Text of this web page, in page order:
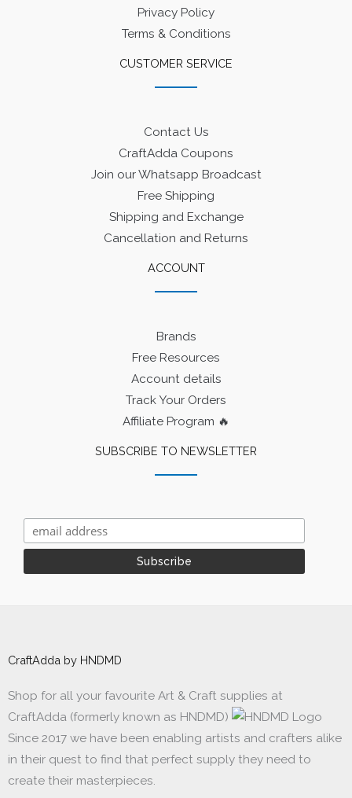
Privacy Policy
Terms & Conditions
CUSTOMER SERVICE
Contact Us
CraftAdda Coupons
Join our Whatsapp Broadcast
Free Shipping
Shipping and Exchange
Cancellation and Returns
ACCOUNT
Brands
Free Resources
Account details
Track Your Orders
Affiliate Program 🔥
SUBSCRIBE TO NEWSLETTER
CraftAdda by HNDMD
Shop for all your favourite Art & Craft supplies at
CraftAdda (formerly known as HNDMD)
Since 2017 we have been enabling artists and crafters alike
in their quest to find that perfect supply they need to
create their masterpieces.